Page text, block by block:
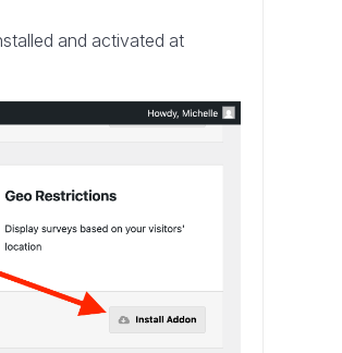
and activated at